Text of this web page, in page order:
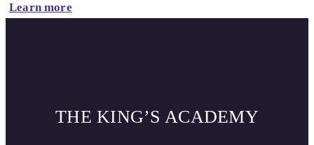
Learn more
THE KING’S ACADEMY